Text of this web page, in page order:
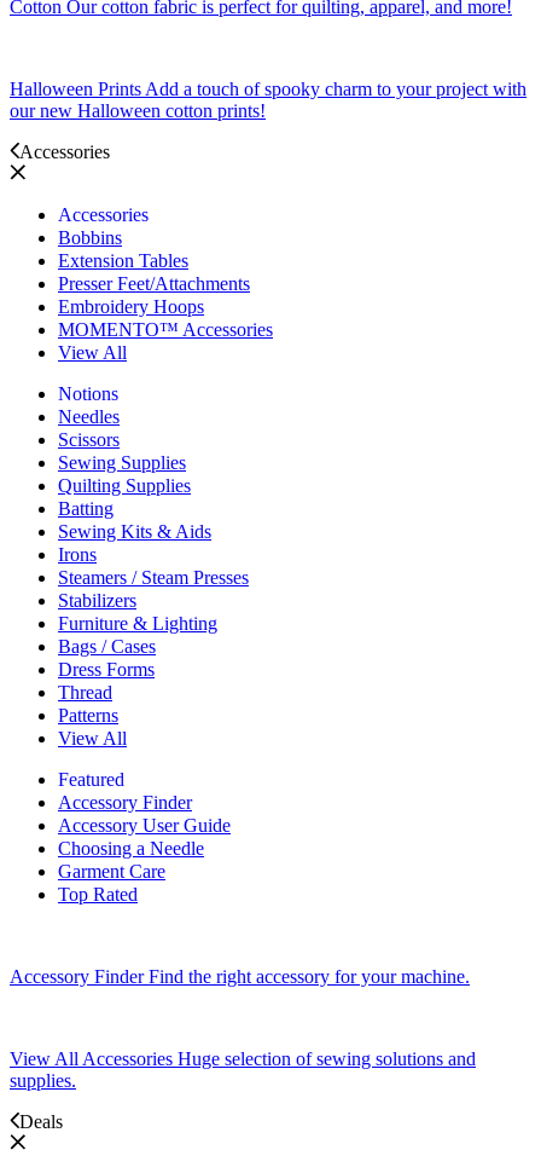
Cotton Our cotton fabric is perfect for quilting, apparel, and more!
Halloween Prints Add a touch of spooky charm to your project with
our new Halloween cotton prints!
Accessories
Accessories
Bobbins
Extension Tables
Presser Feet/Attachments
Embroidery Hoops
MOMENTO™ Accessories
View All
Notions
Needles
Scissors
Sewing Supplies
Quilting Supplies
Batting
Sewing Kits & Aids
Irons
Steamers / Steam Presses
Stabilizers
Furniture & Lighting
Bags / Cases
Dress Forms
Thread
Patterns
View All
Featured
Accessory Finder
Accessory User Guide
Choosing a Needle
Garment Care
Top Rated
Accessory FinderFind the right accessory for your machine.
View All Accessories Huge selection of sewing solutions and
supplies.
Deals